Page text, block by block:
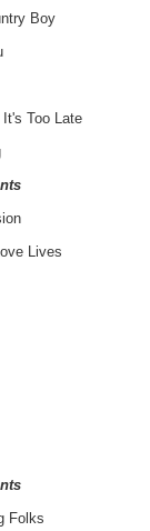
Boy
It's Too Late
Lives
Folks